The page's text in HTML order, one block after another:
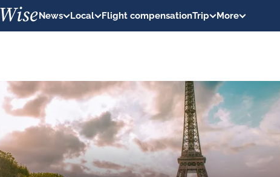
News Local Flight compensationTrip More